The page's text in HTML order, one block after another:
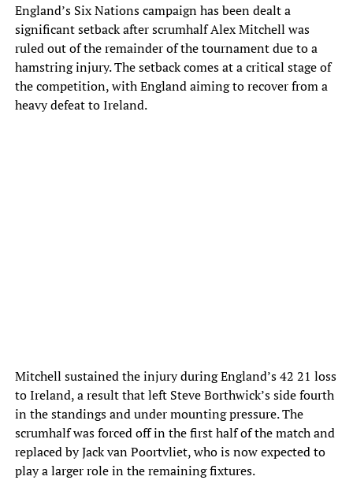
England’s Six Nations campaign has been dealt a
significant setback after scrumhalf Alex Mitchell was
ruled out of the remainder of the tournament due to a
hamstring injury. The setback comes at a critical stage of
the competition, with England aiming to recover from a
heavy defeat to Ireland.
Mitchell sustained the injury during England’s 42 21 loss
to Ireland, a result that left Steve Borthwick’s side fourth
in the standings and under mounting pressure. The
scrumhalf was forced off in the first half of the match and
replaced by Jack van Poortvliet, who is now expected to
play a larger role in the remaining fixtures.